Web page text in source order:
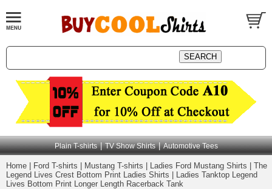
Plain T-shirts | TV Show Shirts | Automotive Tees
Home Ford T-shirts Mustang T-shirts Ladies Ford Mustang Shirts
The
Legend Lives Crest Bottom Print Ladies Shirts
Ladies Tanktop Legend
Lives Bottom Print Longer Length Racerback Tank